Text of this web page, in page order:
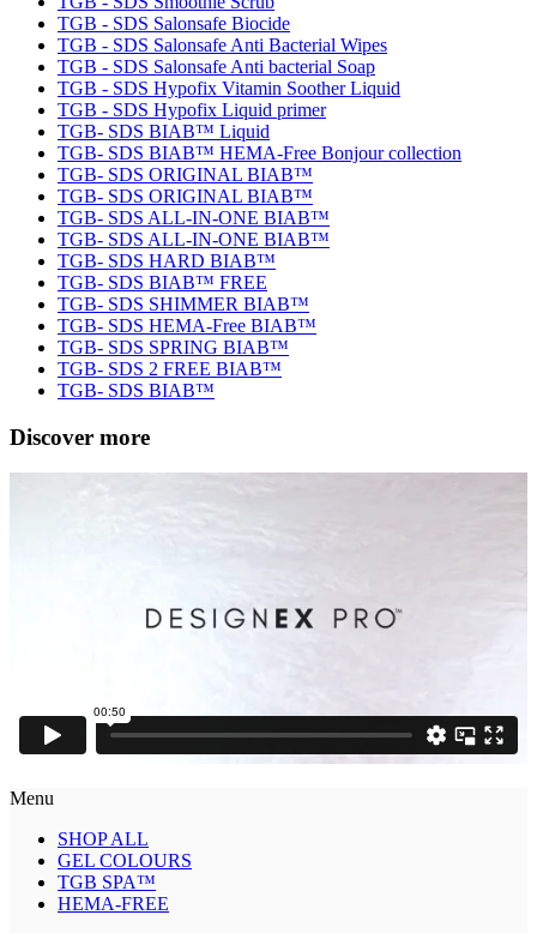
TGB - SDS Salonsafe Biocide
TGB - SDS Salonsafe Anti Bacterial Wipes
TGB - SDS Salonsafe Anti bacterial Soap
TGB - SDS Hypofix Vitamin Soother Liquid
TGB - SDS Hypofix Liquid primer
TGB- SDS BIAB™ Liquid
TGB- SDS BIAB™ HEMA-Free Bonjour collection
TGB- SDS ORIGINAL BIAB™
TGB- SDS ORIGINAL BIAB™
TGB- SDS ALL-IN-ONE BIAB™
TGB- SDS ALL-IN-ONE BIAB™
TGB- SDS HARD BIAB™
TGB- SDS BIAB™ FREE
TGB- SDS SHIMMER BIAB™
TGB- SDS HEMA-Free BIAB™
TGB- SDS SPRING BIAB™
TGB- SDS 2 FREE BIAB™
TGB- SDS BIAB™
Discover more
Menu
SHOP ALL
GEL COLOURS
TGB SPA™
HEMA-FREE